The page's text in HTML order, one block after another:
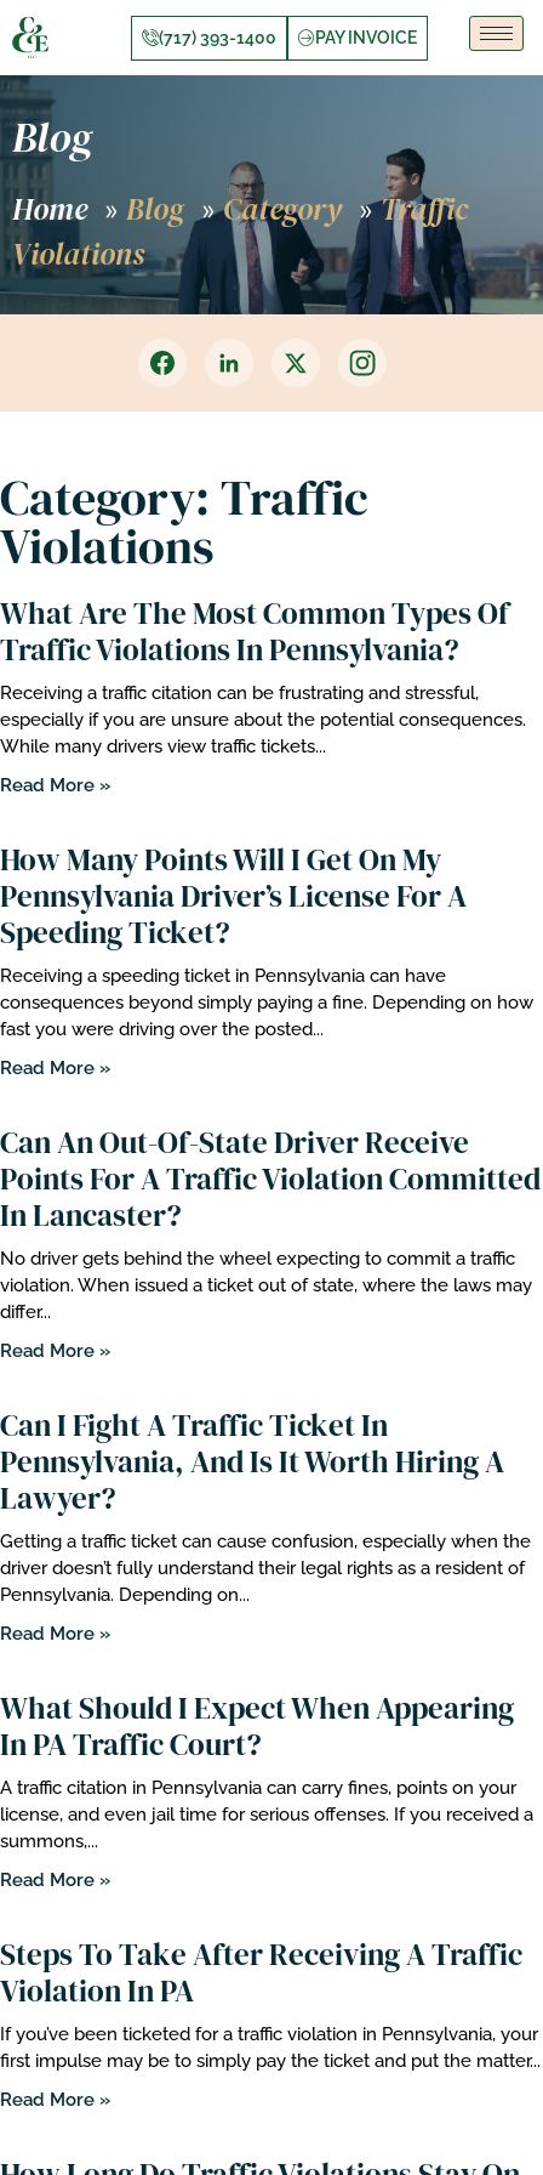
(717) 393-1400 PAY INVOICE
Blog
Home » Blog »Category »Traffic
Violations
Category: Traffic
Violations
What Are The Most Common Types Of
Traffic Violations In Pennsylvania?
Receiving a traffic citation can be frustrating and stressful,
especially if you are unsure about the potential consequences.
While many drivers view traffic tickets...
Read More »
How Many Points Will I Get On My
Pennsylvania Driver’s License For A
Speeding Ticket?
Receiving a speeding ticket in Pennsylvania can have
consequences beyond simply paying a fine. Depending on how
fast you were driving over the posted...
Read More »
Can An Out-Of-State Driver Receive
Points For A Traffic Violation Committed
In Lancaster?
No driver gets behind the wheel expecting to commit a traffic
violation. When issued a ticket out of state, where the laws may
differ...
Read More »
Can I Fight A Traffic Ticket In
Pennsylvania, And Is It Worth Hiring A
Lawyer?
Getting a traffic ticket can cause confusion, especially when the
driver doesn’t fully understand their legal rights as a resident of
Pennsylvania. Depending on...
Read More »
What Should I Expect When Appearing
In PA Traffic Court?
A traffic citation in Pennsylvania can carry fines, points on your
license, and even jail time for serious offenses. If you received a
summons,...
Read More »
Steps To Take After Receiving A Traffic
Violation In PA
If you’ve been ticketed for a traffic violation in Pennsylvania, your
first impulse may be to simply pay the ticket and put the matter...
Read More »